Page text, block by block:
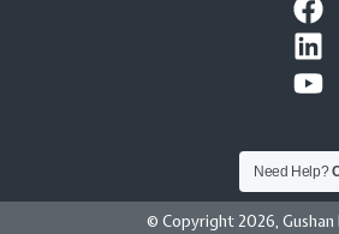
© Copyright 2026, Gushan
Need Help?